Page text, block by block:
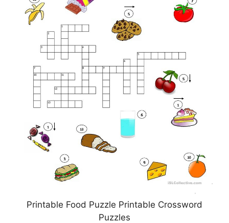
Printable Food Puzzle Printable Crossword
Puzzles